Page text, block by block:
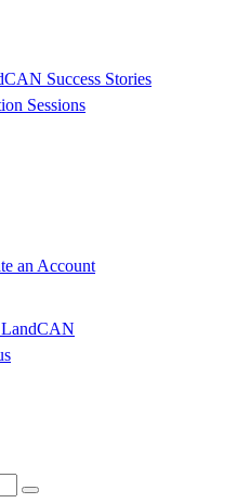
Success Stories
Sessions
an Account